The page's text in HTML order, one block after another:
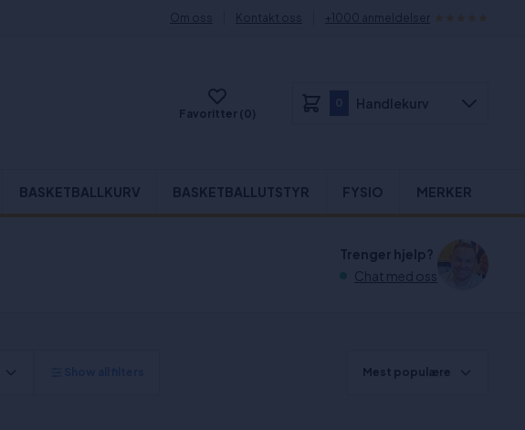
Om oss Kontakt oss +1000 anmeldelser
Favoritter (0)
Handlekurv
BASKETBALLKURV BASKETBALLUTSTYR FYSIO MERKER
Trenger hjelp?
Chat med oss
Mest populære